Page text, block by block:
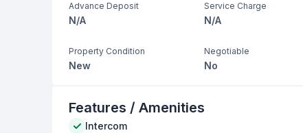
Advance Deposit
N/A
Service Charge
N/A
Property Condition
New
Negotiable
No
Features / Amenities
Intercom